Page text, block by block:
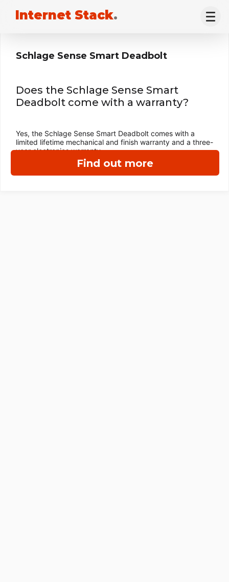
Internet Stack.
Find out more
Schlage Sense Smart Deadbolt
Does the Schlage Sense Smart
Deadbolt come with a warranty?
Yes, the Schlage Sense Smart Deadbolt comes with a
limited lifetime mechanical and finish warranty and a three-
year electronics warranty.